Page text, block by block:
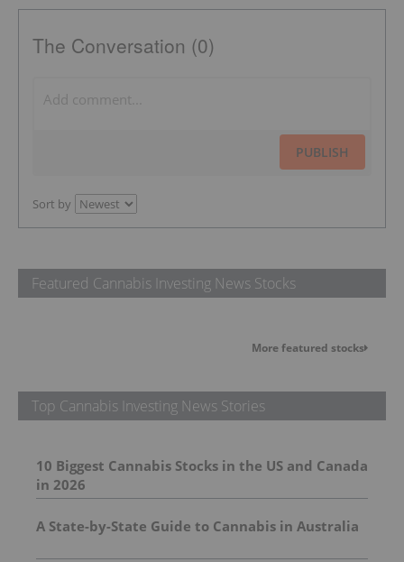
The Conversation (0)
PUBLISH
Sort by
Featured Cannabis Investing News Stocks
More featured stocks
Top Cannabis Investing News Stories
10 Biggest Cannabis Stocks in the US and Canada
in 2026
A State-by-State Guide to Cannabis in Australia